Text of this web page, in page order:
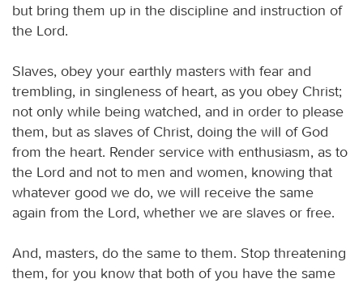
but bring them up in the discipline and instruction of
the Lord.
Slaves, obey your earthly masters with fear and
trembling, in singleness of heart, as you obey Christ;
not only while being watched, and in order to please
them, but as slaves of Christ, doing the will of God
from the heart. Render service with enthusiasm, as to
the Lord and not to men and women, knowing that
whatever good we do, we will receive the same
again from the Lord, whether we are slaves or free.
And, masters, do the same to them. Stop threatening
them, for you know that both of you have the same